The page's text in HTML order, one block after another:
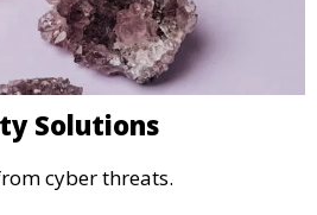
Solutions
cyber threats.